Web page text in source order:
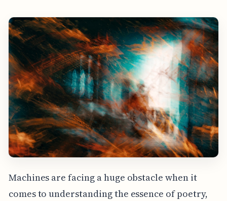
Machines are facing a huge obstacle when it
comes to understanding the essence of poetry,